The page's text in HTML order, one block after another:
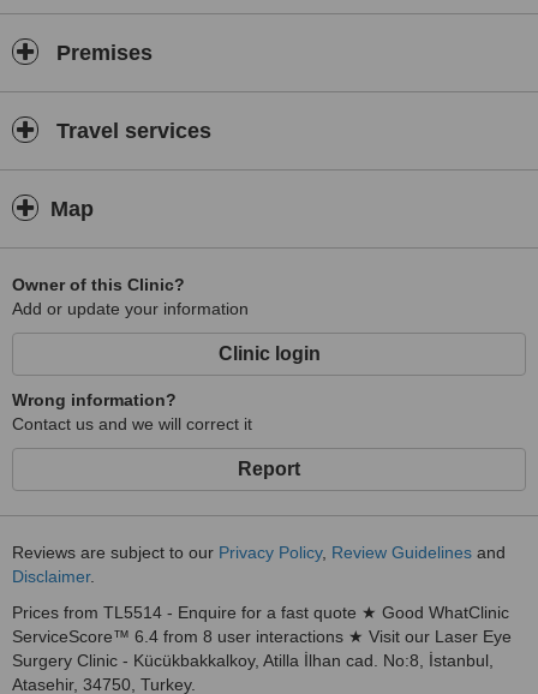
Premises
Travel services
Map
Owner of this Clinic?
Add or update your information
Clinic login
Wrong information?
Contact us and we will correct it
Report
Reviews are subject to our Privacy Policy, Review Guidelines and
Disclaimer.
Prices from TL5514 - Enquire for a fast quote ★ Good WhatClinic
ServiceScore™ 6.4 from 8 user interactions ★ Visit our Laser Eye
Surgery Clinic - Kücükbakkalkoy, Atilla İlhan cad. No:8, İstanbul,
Atasehir, 34750, Turkey.